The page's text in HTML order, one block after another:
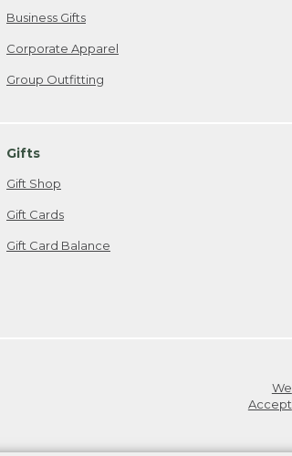
Business Gifts
Corporate Apparel
Group Outfitting
Gifts
Gift Shop
Gift Cards
Gift Card Balance
We
Accept